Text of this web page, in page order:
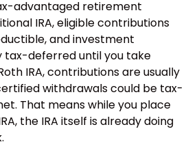
advantaged retirement
IRA, eligible contributions
and investment
tax-deferred until you take
IRA, contributions are usually
withdrawals could be tax-
That means while you place
the IRA itself is already doing